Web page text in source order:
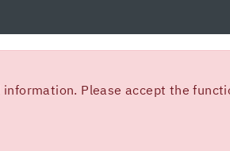
Please accept the